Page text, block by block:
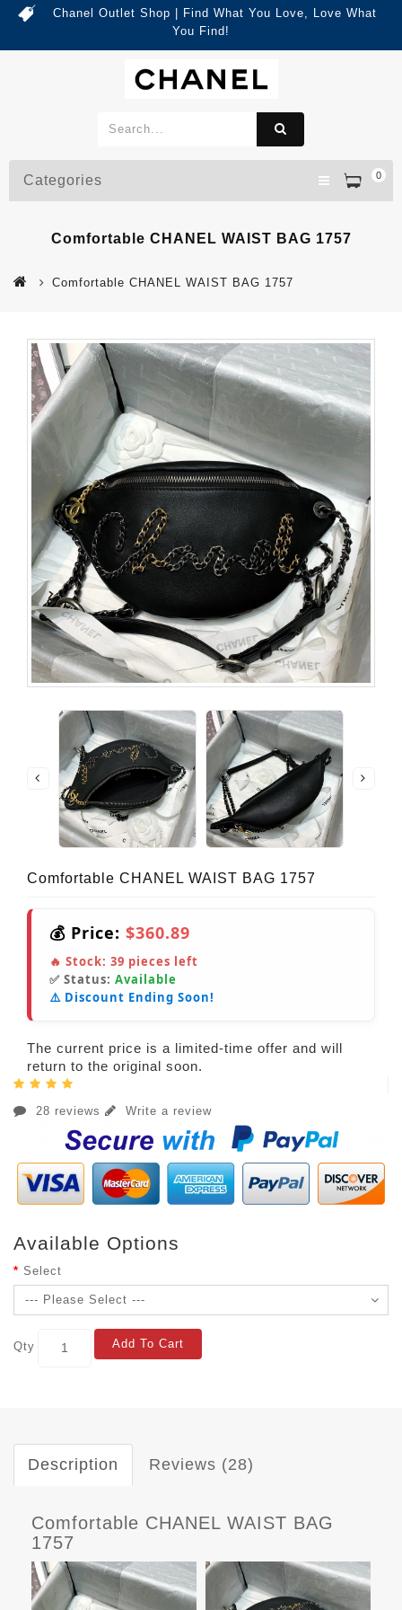
Chanel Outlet Shop | Find What You Love, Love What
You Find!
0
Categories
Comfortable CHANEL WAIST BAG 1757
Comfortable CHANEL WAIST BAG 1757
Comfortable CHANEL WAIST BAG 1757
💰 Price: $360.89
🔥 Stock: 39 pieces left
✅ Status: Available
⚠️ Discount Ending Soon!
The current price is a limited-time offer and will
return to the original soon.
28 reviews Write a review
Available Options
Select
Qty Add To Cart
Description Reviews (28)
Comfortable CHANEL WAIST BAG
1757